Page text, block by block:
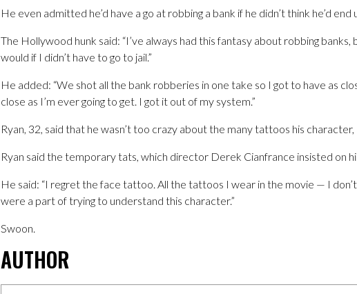
He even admitted he’d have a go at robbing a bank if he didn’t think he’d end
The Hollywood hunk said: “I’ve always had this fantasy about robbing banks,
would if I didn’t have to go to jail.”
He added: “We shot all the bank robberies in one take so I got to have as
close as I’m ever going to get. I got it out of my system.”
Ryan, 32, said that he wasn’t too crazy about the many tattoos his character,
Ryan said the temporary tats, which director Derek Cianfrance insisted on
He said: “I regret the face tattoo. All the tattoos I wear in the movie — I
were a part of trying to understand this character.”
Swoon.
AUTHOR